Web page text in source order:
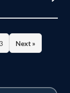
Next »